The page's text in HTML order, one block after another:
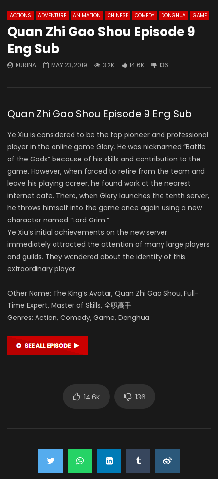
ACTIONS ADVENTURE ANIMATION CHINESE COMEDY DONGHUA GAME
Quan Zhi Gao Shou Episode 9
Eng Sub
KURINA MAY 23, 2019 3.2K 14.6K 136
Quan Zhi Gao Shou Episode 9 Eng Sub
Ye Xiu is considered to be the top pioneer and professional
player in the online game Glory. He was nicknamed “Battle
of the Gods” because of his skills and contribution to the
game. However, when forced to retire from the team and
leave his playing career, he found work at the nearest
internet cafe. There, when Glory launches the tenth server,
he throws himself into the game once again using a new
character named “Lord Grim.”
Ye Xiu’s initial achievements on the new server
immediately attracted the attention of many large players
and guilds. They wondered about the identity of this
extraordinary player.
Other Name: The King’s Avatar, Quan Zhi Gao Shou, Full-
Time Expert, Master of Skills, 全职高手
Genres: Action, Comedy, Game, Donghua
14.6K 136